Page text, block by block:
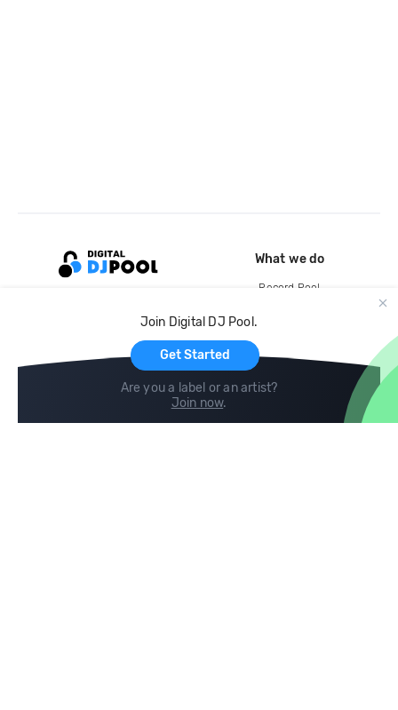
Join Digital DJ Pool.
Get Started
Are you a label or an artist?
Join now.
What we do
Record Pool